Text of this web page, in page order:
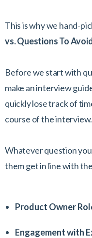
This is why we hand-
vs. Questions To
Before we start with
make an interview
quickly lose track of
course of the interview.
Whatever question
them get in line with
Product Owner
Engagement with